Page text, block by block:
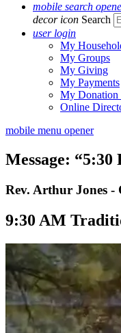
mobile search
decor icon Search
user login
My
My Groups
My Giving
My Payments
My Donation
Online
mobile menu opener
Message:
Rev. Arthur Jones -
9:30 AM